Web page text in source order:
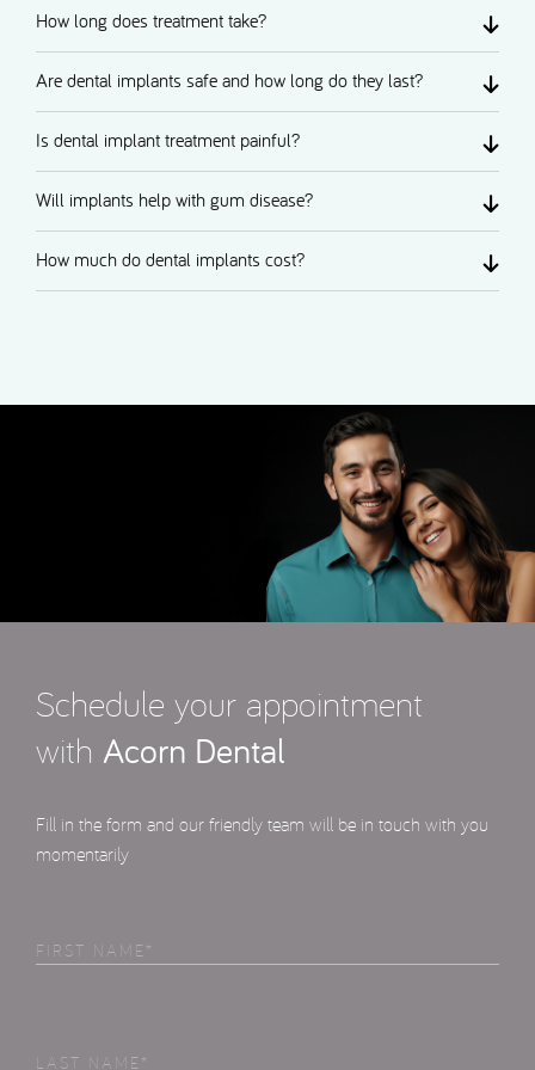
How long does treatment take?
Are dental implants safe and how long do they last?
Is dental implant treatment painful?
Will implants help with gum disease?
How much do dental implants cost?
Schedule your appointment
with Acorn Dental
Fill in the form and our friendly team will be in touch with you
momentarily
First
Last